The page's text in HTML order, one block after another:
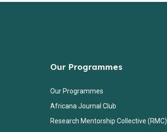
Our Programmes
Our Programmes
Africana Journal Club
Research Mentorship Collective (RMC)